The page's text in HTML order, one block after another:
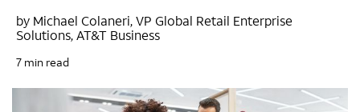
by Michael Colaneri, VP Global Retail Enterprise
Solutions, AT&T Business
7 min read